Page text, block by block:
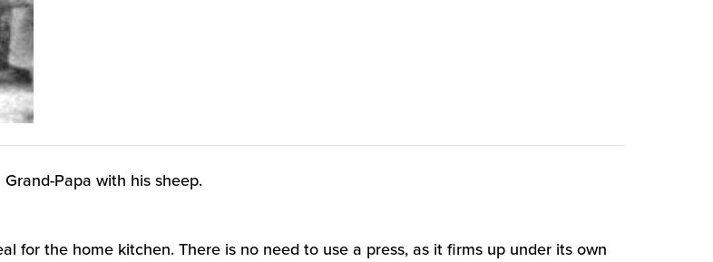
Grand-Papa with his sheep.
for the home kitchen. There is no need to use a press, as it firms up under its own